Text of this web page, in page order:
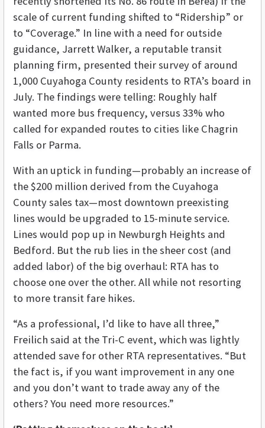
scale of current funding shifted to “Ridership” or
to “Coverage.” In line with a need for outside
guidance, Jarrett Walker, a reputable transit
planning firm, presented their survey of around
1,000 Cuyahoga County residents to RTA’s board in
July. The findings were telling: Roughly half
wanted more bus frequency, versus 33% who
called for expanded routes to cities like Chagrin
Falls or Parma.
With an uptick in funding—probably an increase of
the $200 million derived from the Cuyahoga
County sales tax—most downtown preexisting
lines would be upgraded to 15-minute service.
Lines would pop up in Newburgh Heights and
Bedford. But the rub lies in the sheer cost (and
added labor) of the big overhaul: RTA has to
choose one over the other. All while not resorting
to more transit fare hikes.
“As a professional, I’d like to have all three,”
Freilich said at the Tri-C event, which was lightly
attended save for other RTA representatives. “But
the fact is, if you want improvement in any one
and you don’t want to trade away any of the
others? You need more resources.”